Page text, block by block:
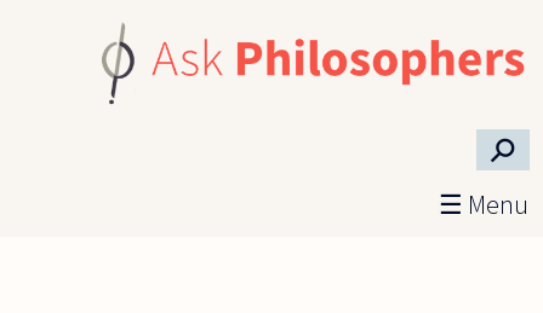
⚲
☰ Menu